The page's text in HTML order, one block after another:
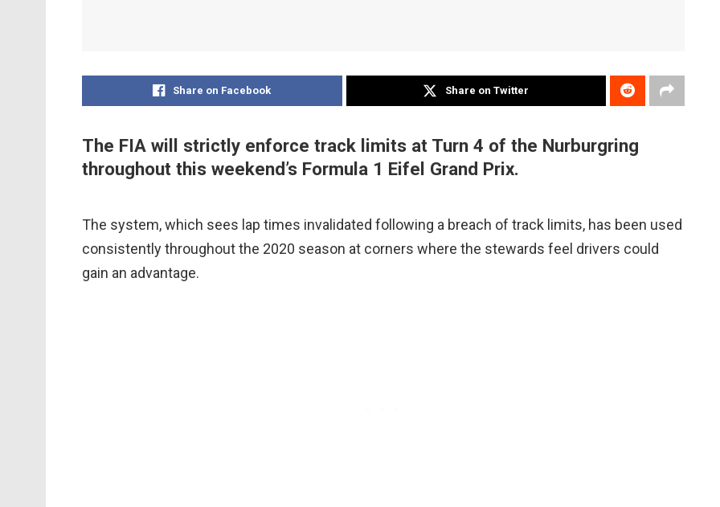
Share on Facebook Share on Twitter
The FIA will strictly enforce track limits at Turn 4 of the Nurburgring
throughout this weekend’s Formula 1 Eifel Grand Prix.
The system, which sees lap times invalidated following a breach of track limits, has been used
consistently throughout the 2020 season at corners where the stewards feel drivers could
gain an advantage.